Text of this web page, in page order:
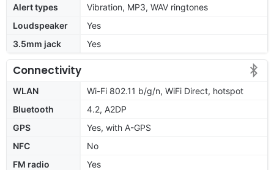
Alert types
Vibration, MP3, WAV ringtones
Loudspeaker
Yes
3.5mm jack
Yes
Connectivity
WLAN
Wi-Fi 802.11 b/g/n, WiFi Direct, hotspot
Bluetooth
4.2, A2DP
GPS
Yes, with A-GPS
NFC
No
FM radio
Yes